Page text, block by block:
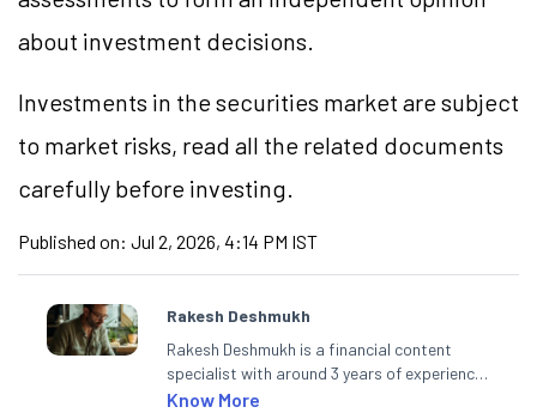
about investment decisions.
Investments in the securities market are subject
to market risks, read all the related documents
carefully before investing.
Published on: Jul 2, 2026, 4:14 PM IST
Rakesh Deshmukh
Rakesh Deshmukh is a financial content
specialist with around 3 years of experience
writing impactful content across equities,
Know More